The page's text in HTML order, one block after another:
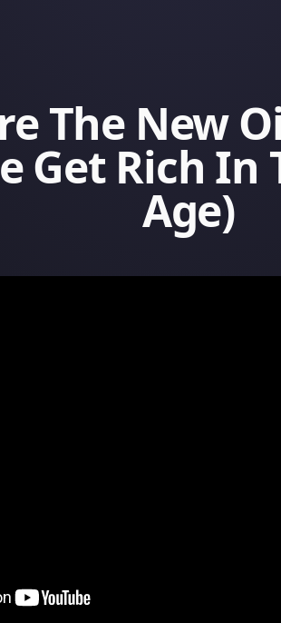
The New
Get Rich In
Age)